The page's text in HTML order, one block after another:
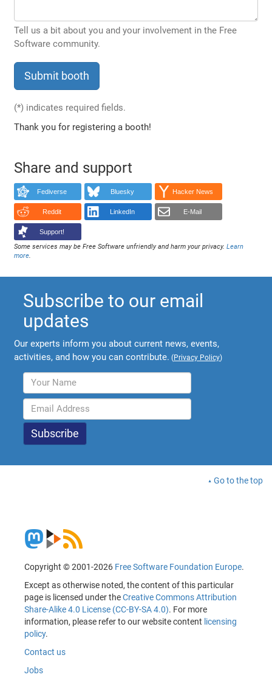
Tell us a bit about you and your involvement in the Free
Software community.
(*) indicates required fields.
Thank you for registering a booth!
Share and support
Fediverse Bluesky Hacker News
Reddit LinkedIn E-Mail
Support!
Some services may be Free Software unfriendly and harm your privacy.Learn
more.
Subscribe to our email
updates
Our experts inform you about current news, events,
activities, and how you can contribute. (Privacy Policy)
Go to the top
Copyright © 2001-2026 Free Software Foundation Europe.
Except as otherwise noted, the content of this particular
page is licensed under theCreative Commons Attribution
Share-Alike 4.0 License (CC-BY-SA 4.0). For more
information, please refer to our website content licensing
policy.
Contact us
Jobs